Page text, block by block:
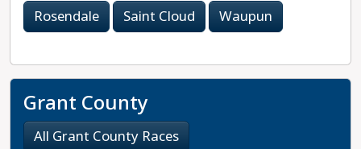
Rosendale Saint Cloud Waupun
Grant County
All Grant County Races